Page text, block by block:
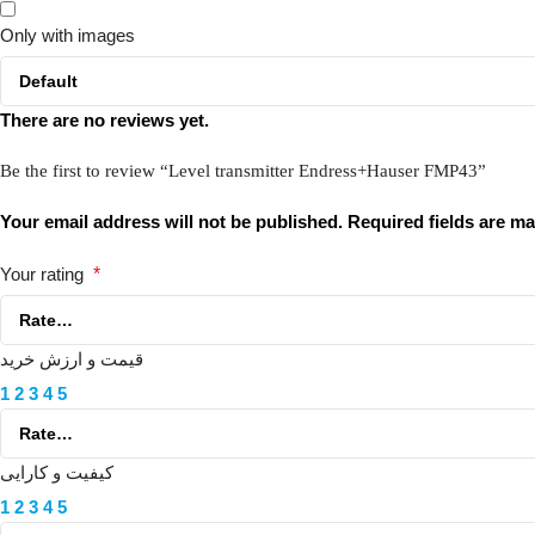
Only with images
There are no reviews yet.
Be the first to review “Level transmitter Endress+Hauser FMP43”
Your email address will not be published. Required fields are
Your rating *
قیمت و ارزش خرید
1 2 3 4 5
کیفیت و کارایی
1 2 3 4 5